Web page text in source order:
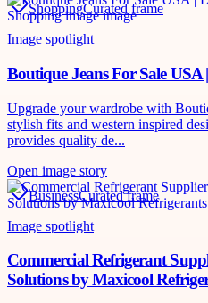
ShoppingCurated frame
Image spotlight
Boutique Jeans For Sale USA
Upgrade your wardrobe with
stylish fits and western inspired
provides quality de...
Open image story
BusinessCurated frame
Image spotlight
Commercial Refrigerant
Solutions by Maxicool